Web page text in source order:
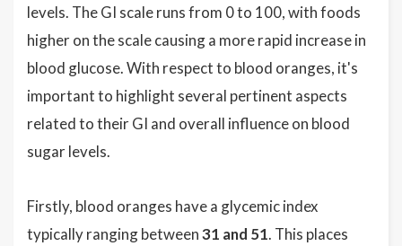
levels. The GI scale runs from 0 to 100, with foods
higher on the scale causing a more rapid increase in
blood glucose. With respect to blood oranges, it's
important to highlight several pertinent aspects
related to their GI and overall influence on blood
sugar levels.
Firstly, blood oranges have a glycemic index
typically ranging between31 and 51. This places